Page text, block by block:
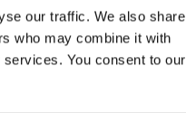
our traffic. We also share
who may combine it with
You consent to our